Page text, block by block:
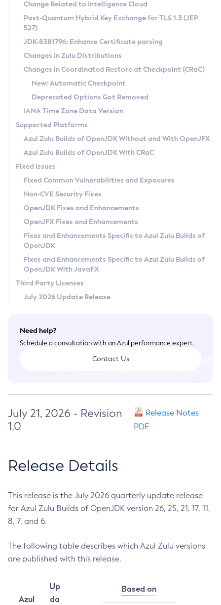
Supported (Zulu SA) on Linux
DEB
RPM
APK
Docker
Chainguard Docker
Free Distribution (Zulu CA) on Linux
DEB
RPM
APK
TAR.GZ
Docker
Paketo Buildpacks
Installing on Windows
Installing on macOS
Using SDKMAN! on Linux and macOS
Using Azul Metadata API
Updating Azul Zulu
Uninstalling Azul Zulu
Windows
macOS
Linux
Other Distributions
Managing Multiple Azul Zulu Versions
Windows
macOS
Linux
CVE and Version Search
CVE Search Tool
CVE History Tool
Version Search Tool
Commercial Compatibility Kit
IcedTea-Web
About IcedTea-Web
Release Notes
Download and Installation
How to Use IcedTea-Web
How to Use Deployment Ruleset
Configuration Options
Detailed Info
Versioning and Naming Conventions
Configuring Security Providers
Migrating Discovery to Metadata API
Timezone Updater
Incubator and Preview Features
Using Java Flight Recorder
FIPS integration in Zulu
Coordinated Restore at Checkpoint
(CRaC)
GC Log Analyzer
Azul Mission Control
Legal Notice
Privacy Policy
Legal
Terms of Use
Change Related to Intelligence Cloud
Post-Quantum Hybrid Key Exchange for TLS 1.3 (JEP
527)
JDK-8381796: Enhance Certificate parsing
Changes in Zulu Distributions
Changes in Coordinated Restore at Checkpoint (CRaC)
New: Automatic Checkpoint
Deprecated Options Got Removed
IANA Time Zone Data Version
Supported Platforms
Azul Zulu Builds of OpenJDK Without and With OpenJFX
Azul Zulu Builds of OpenJDK With CRaC
Fixed Issues
Fixed Common Vulnerabilities and Exposures
Non-CVE Security Fixes
OpenJDK Fixes and Enhancements
OpenJFX Fixes and Enhancements
Fixes and Enhancements Specific to Azul Zulu Builds of
OpenJDK
Fixes and Enhancements Specific to Azul Zulu Builds of
OpenJDK With JavaFX
Third Party Licenses
July 2026 Update Release
Need help?
Schedule a consultation with an Azul performance expert.
Contact Us
July 21, 2026 - Revision
1.0
Release Notes
PDF
Release Details
This release is the July 2026 quarterly update release
for Azul Zulu Builds of OpenJDK version 26, 25, 21, 17, 11,
8, 7, and 6.
The following table describes which Azul Zulu versions
are published with this release.
Azul
Up
da
Based on